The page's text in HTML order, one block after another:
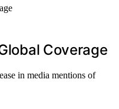
Coverage
in media mentions of